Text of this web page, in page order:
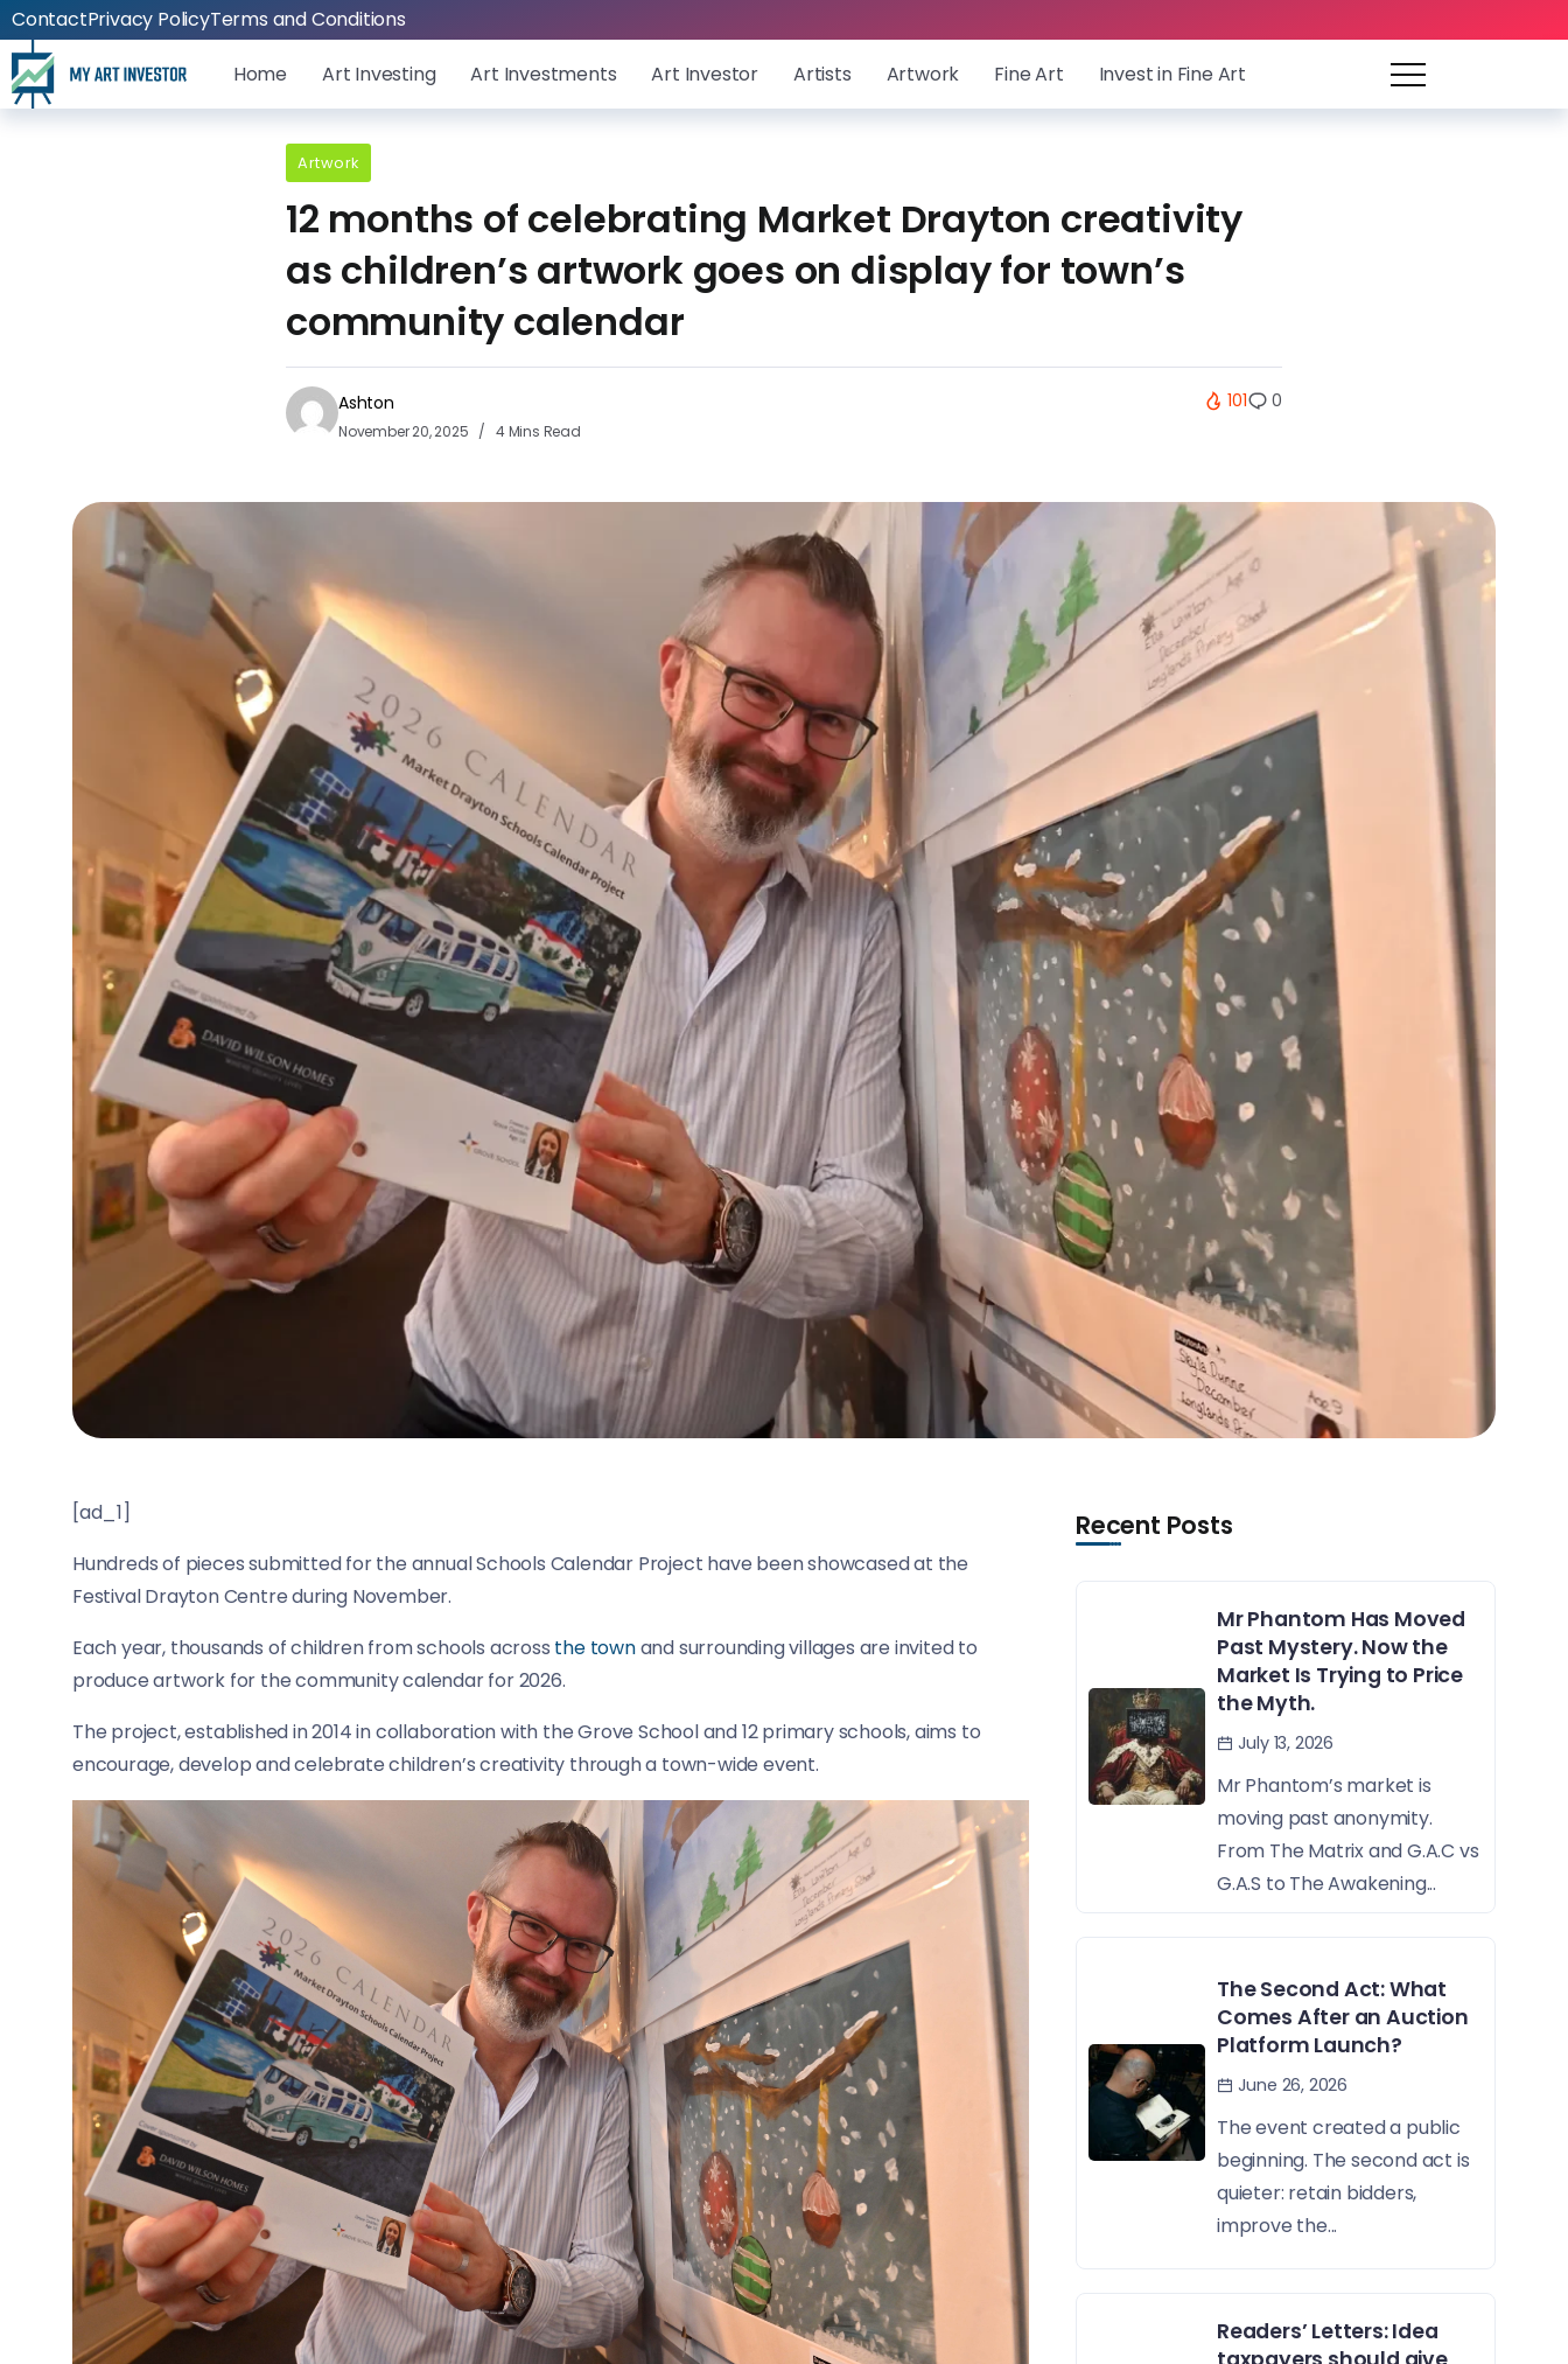
ContactPrivacy PolicyTerms and Conditions
Home Art Investing Art Investments Art Investor Artists Artwork Fine Art Invest in Fine Art
Artwork
12 months of celebrating Market Drayton creativity
as children’s artwork goes on display for town’s
community calendar
Ashton
November 20, 2025 4 Mins Read
101 0
[ad_1]
Hundreds of pieces submitted for the annual Schools Calendar Project have been showcased at the
Festival Drayton Centre during November.
Each year, thousands of children from schools across the townand surrounding villages are invited to
produce artwork for the community calendar for 2026.
The project, established in 2014 in collaboration with the Grove School and 12 primary schools, aims to
encourage, develop and celebrate children’s creativity through a town-wide event.
Recent Posts
Mr Phantom Has Moved
Past Mystery. Now the
Market Is Trying to Price
the Myth.
July 13, 2026
Mr Phantom’s market is
moving past anonymity.
From The Matrix and G.A.C vs
G.A.S to The Awakening...
The Second Act: What
Comes After an Auction
Platform Launch?
June 26, 2026
The event created a public
beginning. The second act is
quieter: retain bidders,
improve the...
Readers’ Letters: Idea